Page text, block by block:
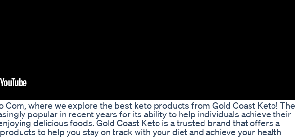
Com, where we explore the best keto products from Gold Coast Keto! The
popular in recent years for its ability to help individuals achieve their
delicious foods. Gold Coast Keto is a trusted brand that offers a
to help you stay on track with your diet and achieve your health